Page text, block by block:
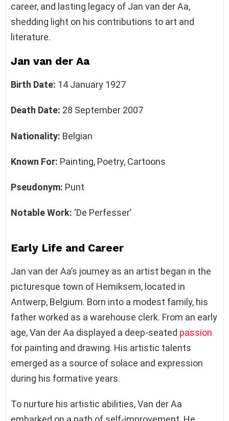
career, and lasting legacy of Jan van der Aa,
shedding light on his contributions to art and
literature.
Jan van der Aa
Birth Date: 14 January 1927
Death Date: 28 September 2007
Nationality: Belgian
Known For: Painting, Poetry, Cartoons
Pseudonym: Punt
Notable Work: ‘De Perfesser’
Early Life and Career
Jan van der Aa’s journey as an artist began in the
picturesque town of Hemiksem, located in
Antwerp, Belgium. Born into a modest family, his
father worked as a warehouse clerk. From an early
age, Van der Aa displayed a deep-seated passion
for painting and drawing. His artistic talents
emerged as a source of solace and expression
during his formative years.
To nurture his artistic abilities, Van der Aa